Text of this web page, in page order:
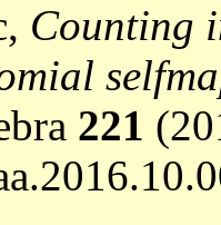
Counting
221